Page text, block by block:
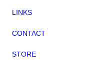
LINKS
CONTACT
STORE